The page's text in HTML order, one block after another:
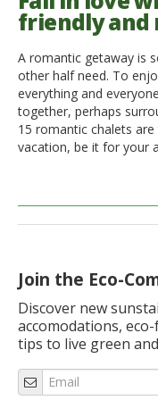
Italiano
friendly and
A romantic getaway is
other half need. To
everything and
together, perhaps
15 romantic chalets
vacation, be it for your
Join the Eco-
Discover new
accomodations,
tips to live green